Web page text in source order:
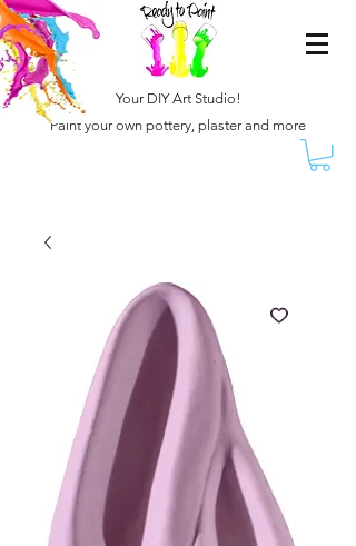
Your DIY Art Studio!
Paint your own pottery, plaster and more